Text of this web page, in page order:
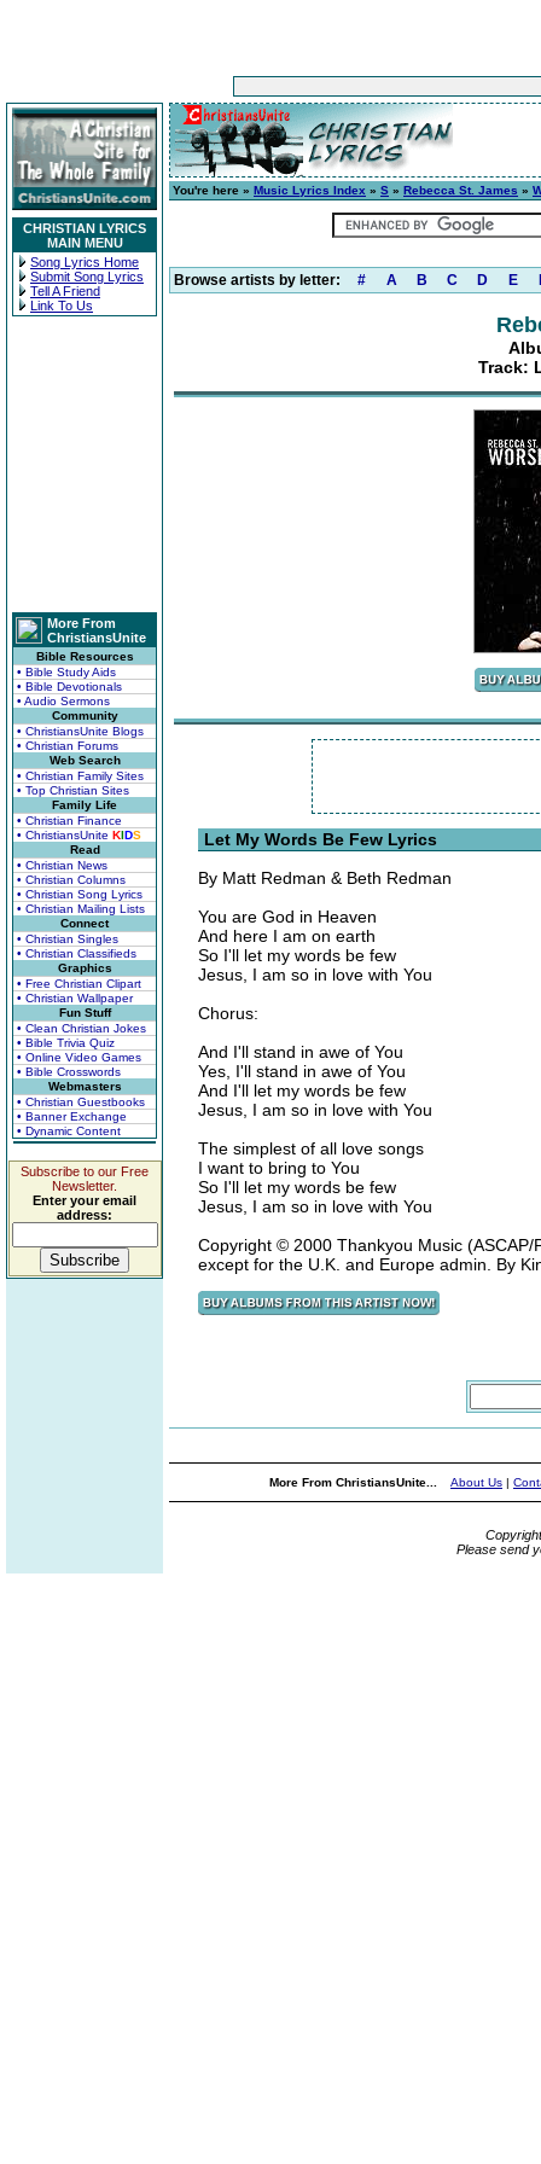
CHRISTIAN LYRICS
MAIN MENU
Song Lyrics Home
Submit Song Lyrics
Tell A Friend
Link To Us
More From
ChristiansUnite
Bible Resources
• Bible Study Aids
• Bible Devotionals
• Audio Sermons
Community
• ChristiansUnite Blogs
• Christian Forums
Web Search
• Christian Family Sites
• Top Christian Sites
Family Life
• Christian Finance
• ChristiansUnite KIDS
Read
• Christian News
• Christian Columns
• Christian Song Lyrics
• Christian Mailing Lists
Connect
• Christian Singles
• Christian Classifieds
Graphics
• Free Christian Clipart
• Christian Wallpaper
Fun Stuff
• Clean Christian Jokes
• Bible Trivia Quiz
• Online Video Games
• Bible Crosswords
Webmasters
• Christian Guestbooks
• Banner Exchange
• Dynamic Content
Subscribe to our Free
Newsletter.
Enter your email
address:
You're here » Music Lyrics Index » S » Rebecca St. James »
Browse artists by letter: # A B C D E
Track:
Let My Words Be Few Lyrics
By Matt Redman & Beth Redman
You are God in Heaven
And here I am on earth
So I'll let my words be few
Jesus, I am so in love with You
Chorus:
And I'll stand in awe of You
Yes, I'll stand in awe of You
And I'll let my words be few
Jesus, I am so in love with You
The simplest of all love songs
I want to bring to You
So I'll let my words be few
Jesus, I am so in love with You
Copyright © 2000 Thankyou Music
except for the U.K. and Europe admin. By
More From ChristiansUnite... About Us |
Please send